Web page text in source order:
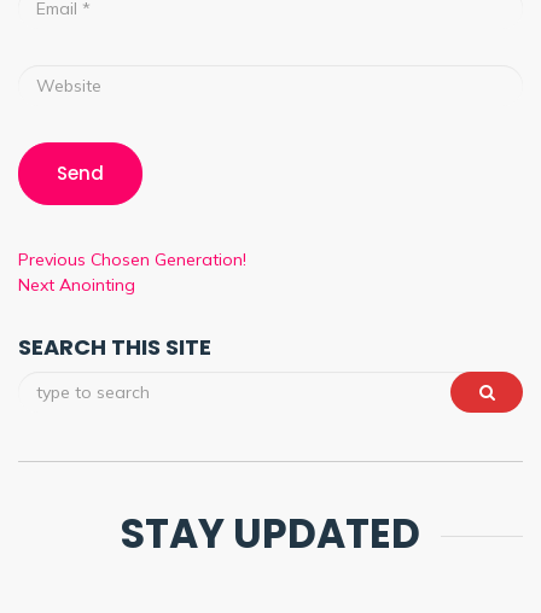
Previous Chosen Generation!
Next Anointing
SEARCH THIS SITE
STAY UPDATED